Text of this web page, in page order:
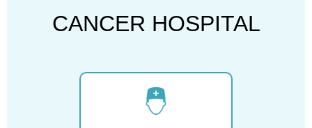
CANCER HOSPITAL